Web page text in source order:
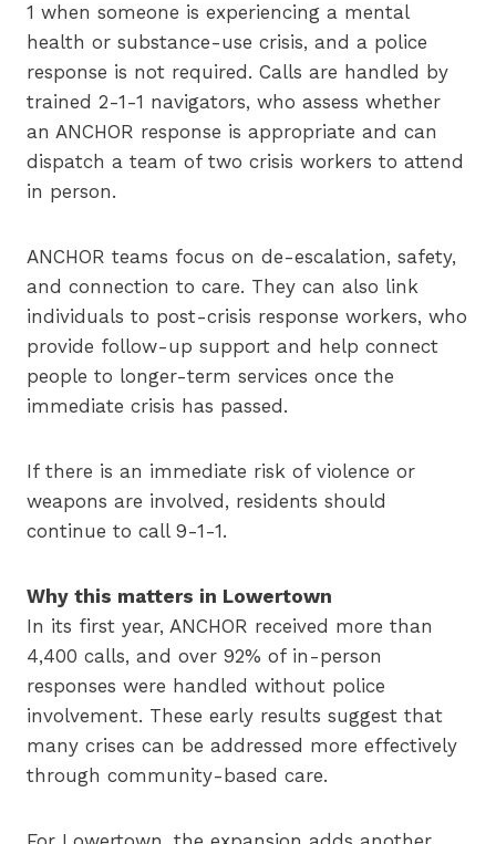
1 when someone is experiencing a mental
health or substance-use crisis, and a police
response is not required. Calls are handled by
trained 2-1-1 navigators, who assess whether
an ANCHOR response is appropriate and can
dispatch a team of two crisis workers to attend
in person.
ANCHOR teams focus on de-escalation, safety,
and connection to care. They can also link
individuals to post-crisis response workers, who
provide follow-up support and help connect
people to longer-term services once the
immediate crisis has passed.
If there is an immediate risk of violence or
weapons are involved, residents should
continue to call 9-1-1.
Why this matters in Lowertown
In its first year, ANCHOR received more than
4,400 calls, and over 92% of in-person
responses were handled without police
involvement. These early results suggest that
many crises can be addressed more effectively
through community-based care.